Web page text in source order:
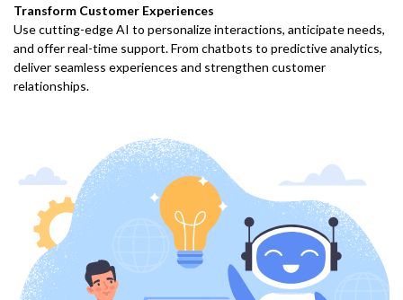
Transform Customer Experiences
Use cutting-edge AI to personalize interactions, anticipate needs,
and offer real-time support. From chatbots to predictive analytics,
deliver seamless experiences and strengthen customer
relationships.